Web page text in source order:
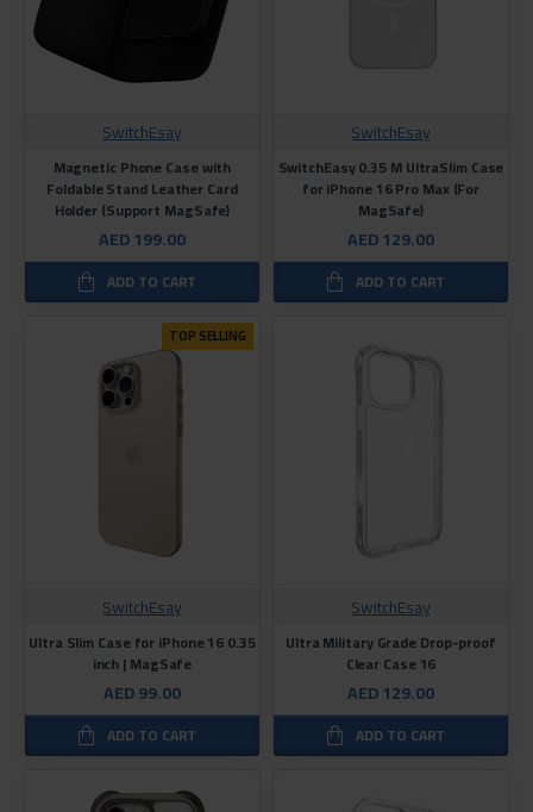
SwitchEsay
Magnetic Phone Case with
Foldable Stand Leather Card
Holder (Support MagSafe)
AED 199.00
ADD TO CART
SwitchEsay
SwitchEasy 0.35 M UltraSlim Case
for iPhone 16 Pro Max (For
MagSafe)
AED 129.00
ADD TO CART
TOP SELLING
SwitchEsay
Ultra Slim Case for iPhone 16 0.35
inch | MagSafe
AED 99.00
ADD TO CART
SwitchEsay
Ultra Military Grade Drop-proof
Clear Case 16
AED 129.00
ADD TO CART